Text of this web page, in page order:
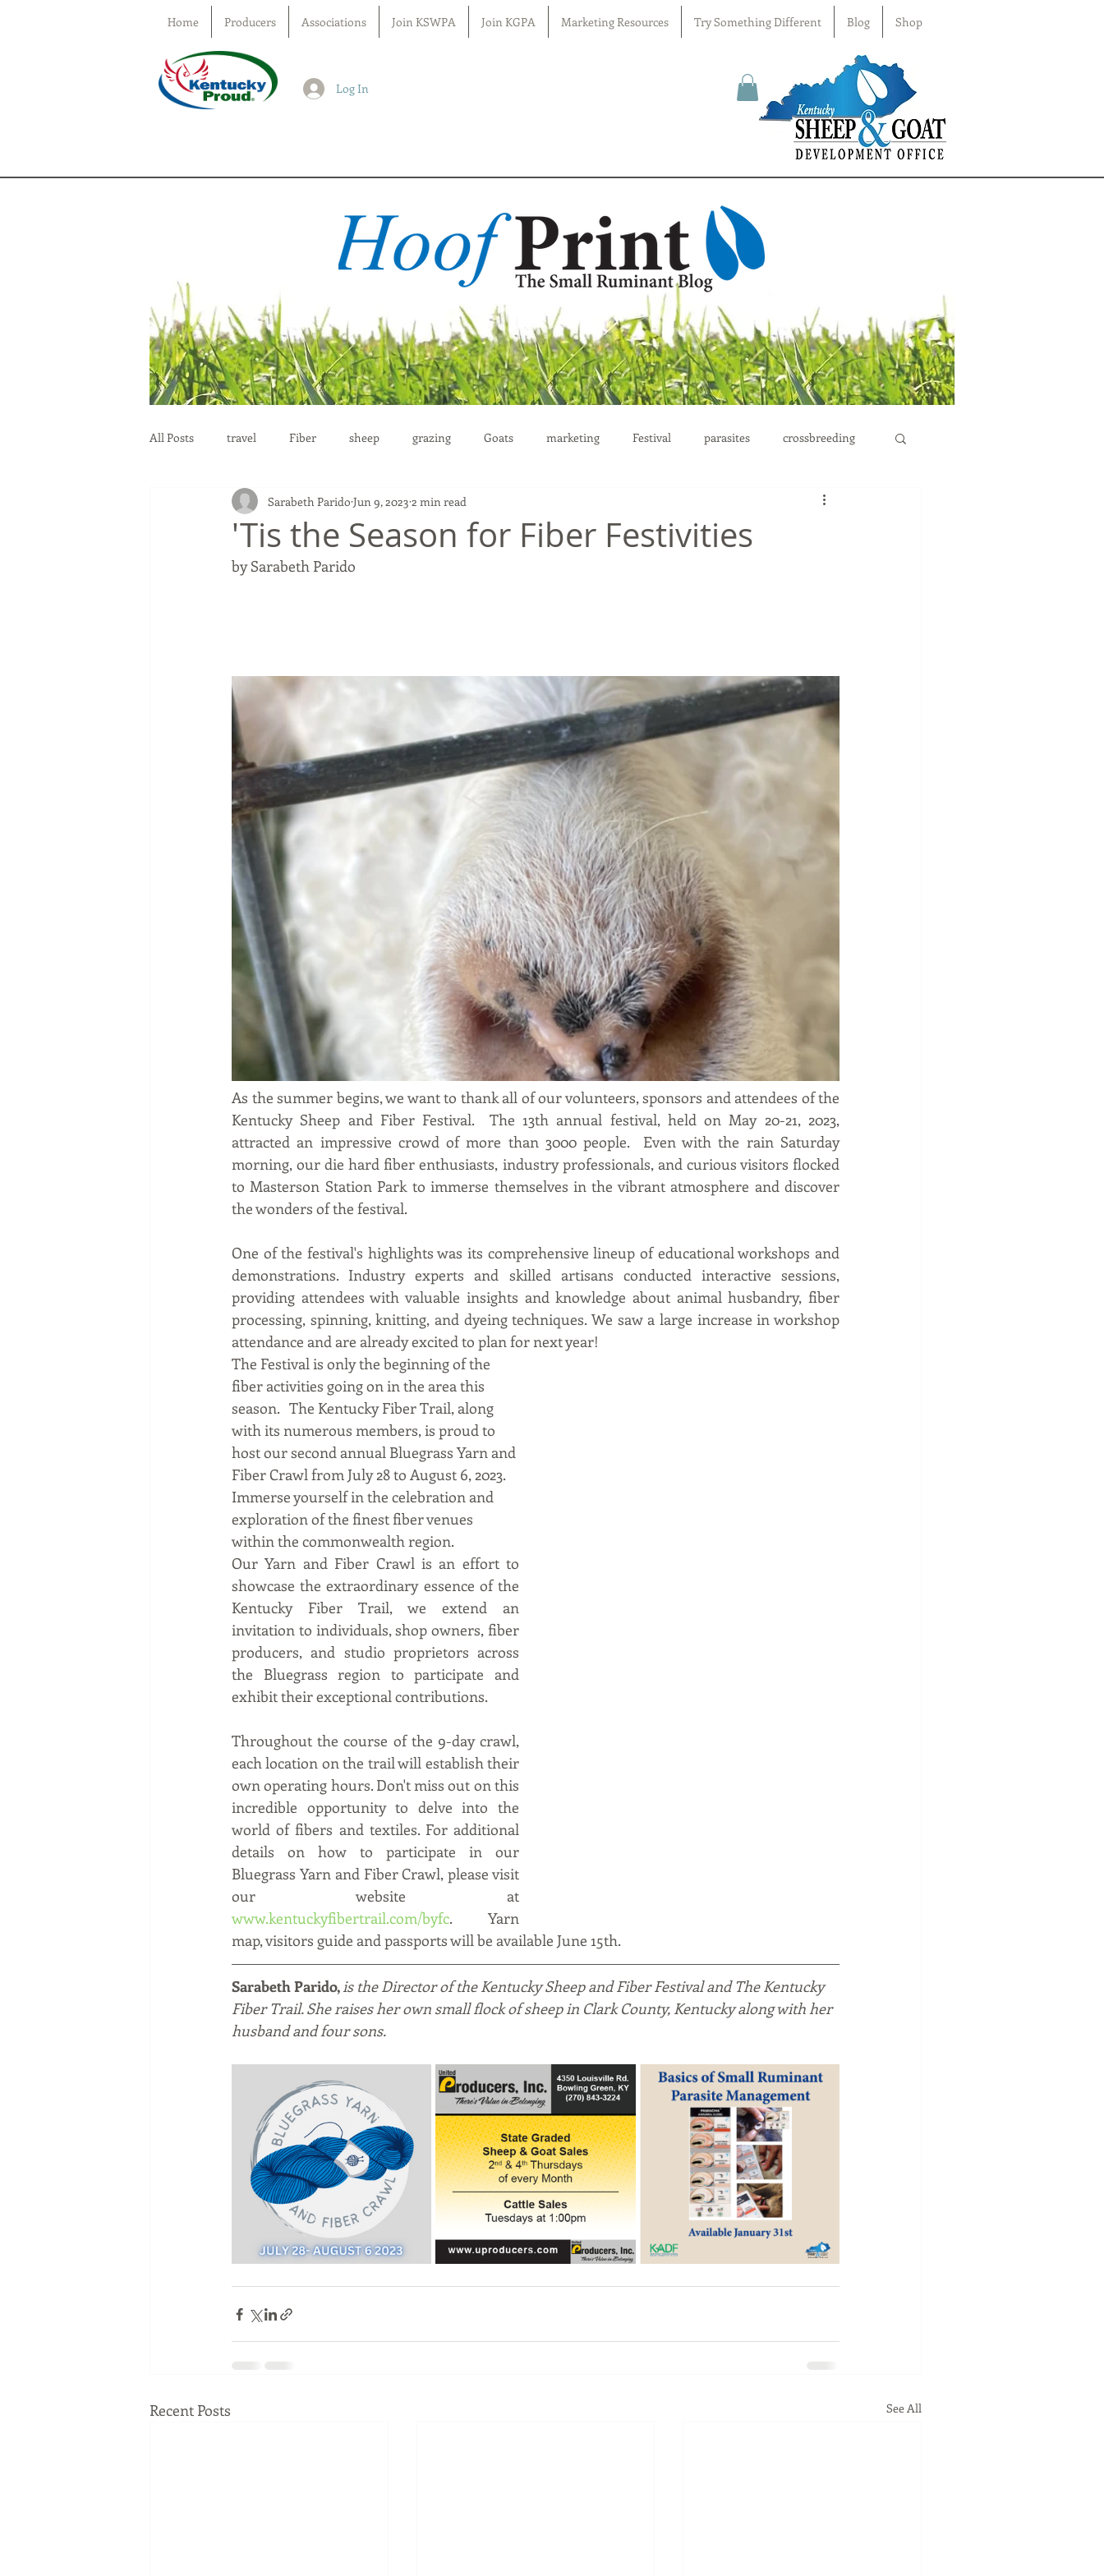
Home Producers Associations Join KSWPA Join KGPA Marketing Resources Try Something Different Blog Shop
Log In
All Posts travel Fiber sheep grazing Goats marketing Festival parasites crossbreeding
education health reproduction
'Tis the Season for Fiber Festivities
Sarabeth Parido Jun 9, 2023 2 min read
by Sarabeth Parido
As the summer begins, we want to thank all of our volunteers, sponsors and attendees of the
Kentucky Sheep and Fiber Festival.  The 13th annual festival, held on May 20-21, 2023,
attracted an impressive crowd of more than 3000 people.  Even with the rain Saturday
morning, our die hard fiber enthusiasts, industry professionals, and curious visitors flocked
to Masterson Station Park to immerse themselves in the vibrant atmosphere and discover
the wonders of the festival.
One of the festival's highlights was its comprehensive lineup of educational workshops and
demonstrations. Industry experts and skilled artisans conducted interactive sessions,
providing attendees with valuable insights and knowledge about animal husbandry, fiber
processing, spinning, knitting, and dyeing techniques. We saw a large increase in workshop
attendance and are already excited to plan for next year!
The Festival is only the beginning of the
fiber activities going on in the area this
season.   The Kentucky Fiber Trail, along
with its numerous members, is proud to
host our second annual Bluegrass Yarn and
Fiber Crawl from July 28 to August 6, 2023.
Immerse yourself in the celebration and
exploration of the finest fiber venues
within the commonwealth region.
Our Yarn and Fiber Crawl is an effort to
showcase the extraordinary essence of the
Kentucky Fiber Trail, we extend an
invitation to individuals, shop owners, fiber
producers, and studio proprietors across
the Bluegrass region to participate and
exhibit their exceptional contributions.
Throughout the course of the 9-day crawl,
each location on the trail will establish their
own operating hours. Don't miss out on this
incredible opportunity to delve into the
world of fibers and textiles. For additional
details on how to participate in our
Bluegrass Yarn and Fiber Crawl, please visit
www.kentuckyfibertrail.com/byfc.   Yarn
map, visitors guide and passports will be available June 15th.
Sarabeth Parido, is the Director of the Kentucky Sheep and Fiber Festival and The Kentucky
Fiber Trail. She raises her own small flock of sheep in Clark County, Kentucky along with her
husband and four sons.
Recent Posts See All